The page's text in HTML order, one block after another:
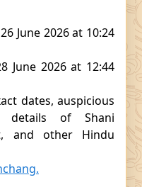
26 June 2026 at 10:24
June 2026 at 12:44
dates, auspicious
details of Shani
and other Hindu